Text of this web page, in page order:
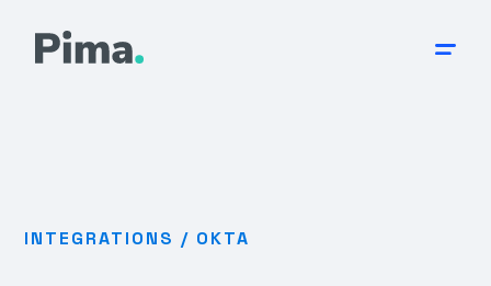
INTEGRATIONS / OKTA